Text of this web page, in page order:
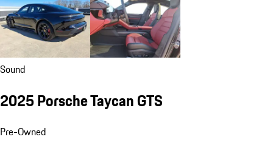
Sound
2025 Porsche Taycan GTS
Pre-Owned